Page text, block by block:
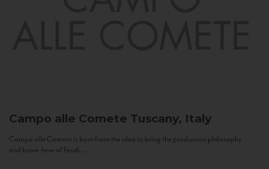
Campo alle Comete Tuscany, Italy
Campo alle Comete is born from the idea to bring the production philosophy
and know-how of Feudi...